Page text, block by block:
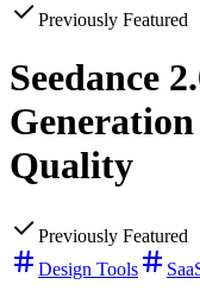
Previously Featured
Seedance
Quality
Previously Featured
Design Tools